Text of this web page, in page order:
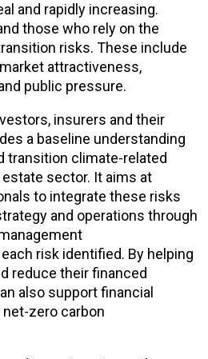
and rapidly increasing.
those who rely on the
risks. These include
attractiveness,
public pressure.
insurers and their
a baseline understanding
transition climate-related
sector. It aims at
to integrate these risks
and operations through
risk identified. By helping
reduce their financed
also support financial
zero carbon